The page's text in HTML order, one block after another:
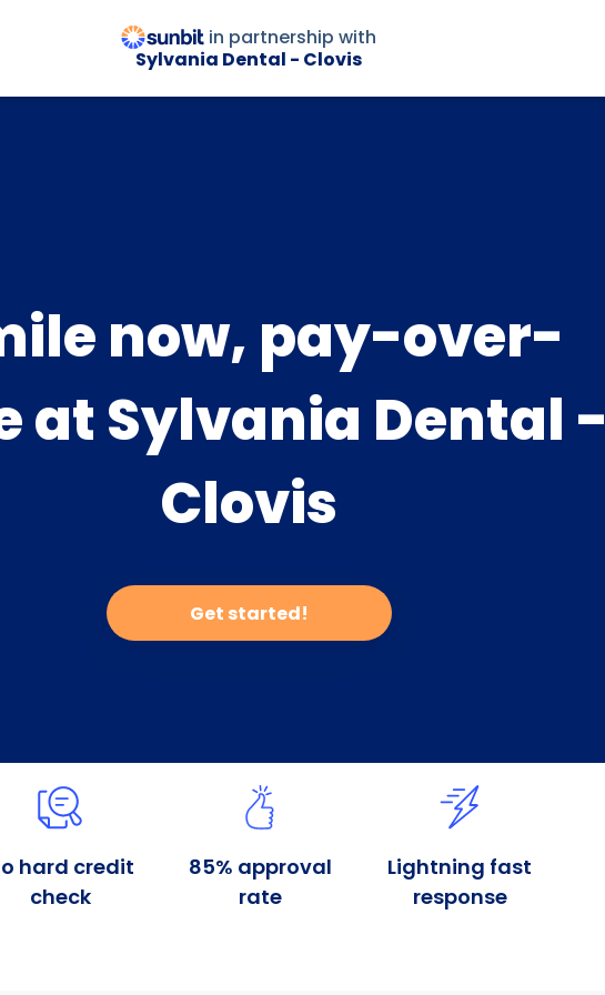
in partnership with
Sylvania Dental - Clovis
now, pay-over-
at Sylvania Dental -
Clovis
Get started!
hard credit
check
85% approval
rate
Lightning fast
response